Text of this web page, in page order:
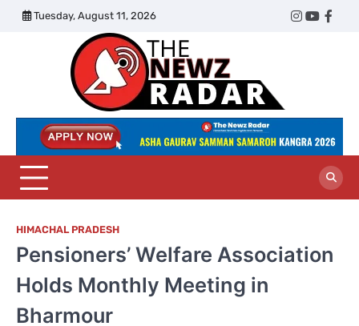
Skip
Tuesday, August 11, 2026
Twitter
Instagram
Radar
HIMACHAL PRADESH
Pensioners’ Welfare Association
Holds Monthly Meeting in
Bharmour